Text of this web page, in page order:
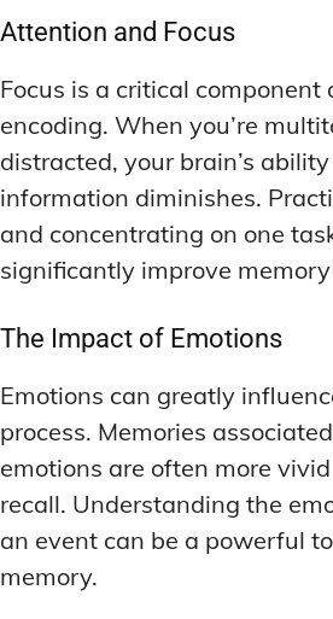
Attention and Focus
Focus is a critical component
encoding. When you’re
distracted, your brain’s
information diminishes.
and concentrating on one
significantly improve
The Impact of Emotions
Emotions can greatly
process. Memories
emotions are often more
recall. Understanding the
an event can be a powerful
memory.